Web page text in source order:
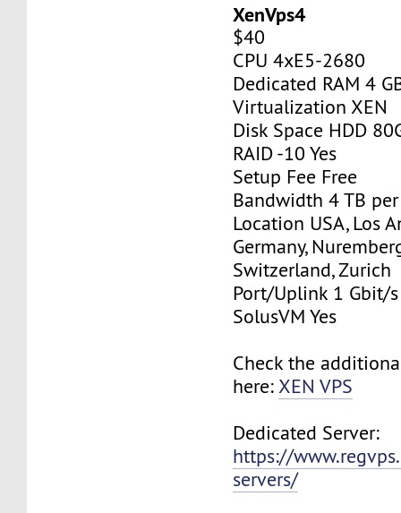
XenVps4
$40
CPU 4xE5-2680
Dedicated RAM 4
Virtualization XEN
Disk Space HDD
RAID -10 Yes
Setup Fee Free
Bandwidth 4 TB
Location USA, Los
Germany,
Switzerland, Zurich
Port/Uplink 1 Gbit/s
SolusVM Yes
Check the
here:XEN VPS
Dedicated Server:
https://
servers/